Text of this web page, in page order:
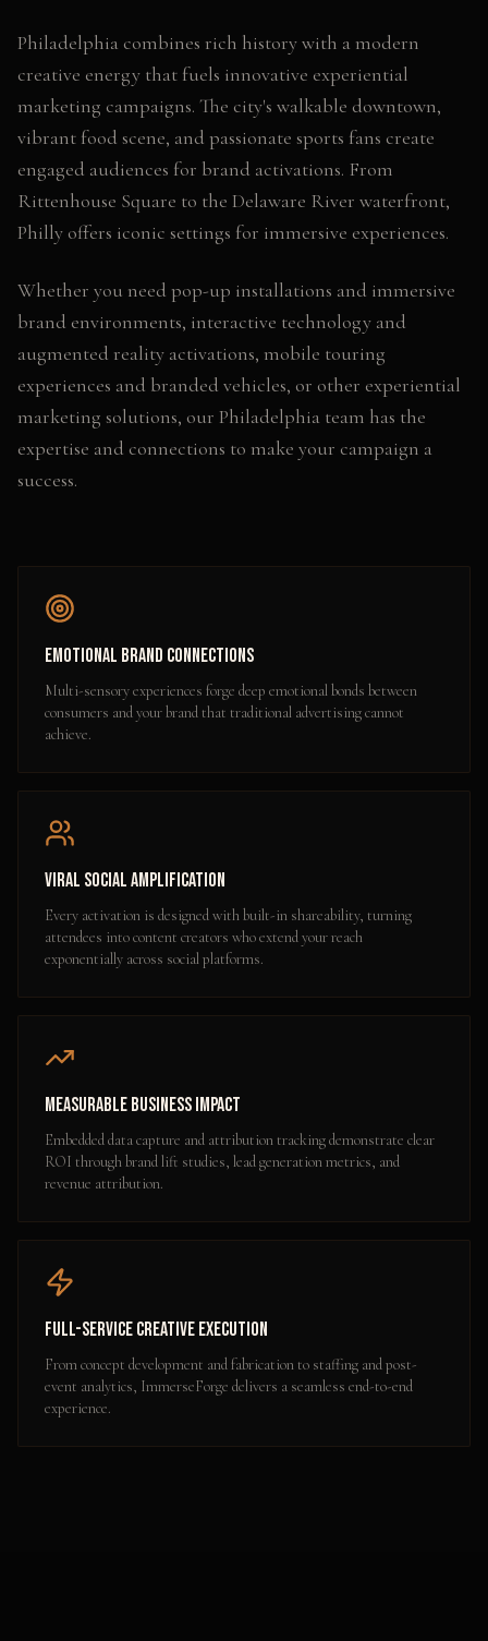
Philadelphia combines rich history with a modern
creative energy that fuels innovative experiential
marketing campaigns. The city's walkable downtown,
vibrant food scene, and passionate sports fans create
engaged audiences for brand activations. From
Rittenhouse Square to the Delaware River waterfront,
Philly offers iconic settings for immersive experiences.
Whether you need pop-up installations and immersive
brand environments, interactive technology and
augmented reality activations, mobile touring
experiences and branded vehicles, or other experiential
marketing solutions, our Philadelphia team has the
expertise and connections to make your campaign a
success.
Emotional Brand Connections
Multi-sensory experiences forge deep emotional bonds between
consumers and your brand that traditional advertising cannot
achieve.
Viral Social Amplification
Every activation is designed with built-in shareability, turning
attendees into content creators who extend your reach
exponentially across social platforms.
Measurable Business Impact
Embedded data capture and attribution tracking demonstrate clear
ROI through brand lift studies, lead generation metrics, and
revenue attribution.
Full-Service Creative Execution
From concept development and fabrication to staffing and post-
event analytics, ImmerseForge delivers a seamless end-to-end
experience.